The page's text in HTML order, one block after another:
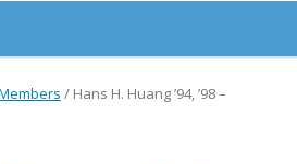
/ Hans H. Huang ’94, ’98 –